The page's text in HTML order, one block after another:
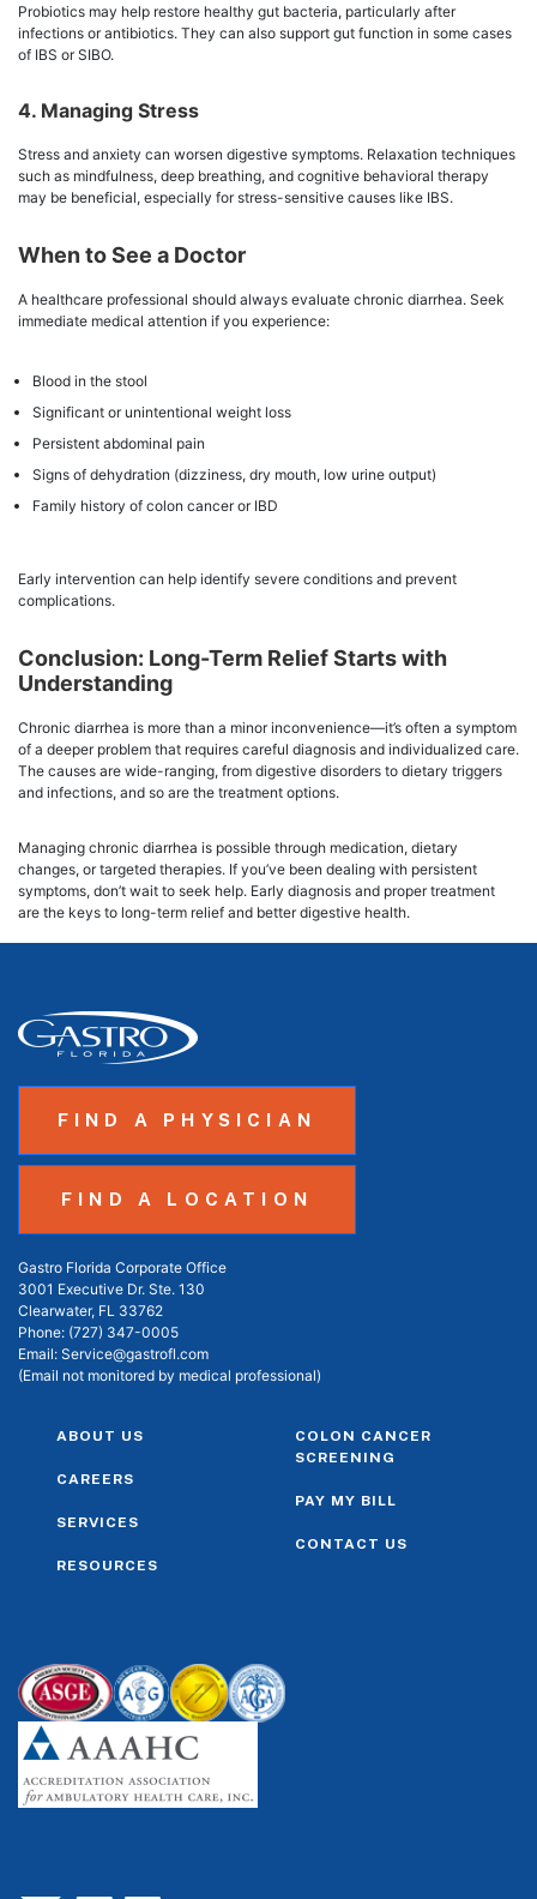
Probiotics may help restore healthy gut bacteria, particularly after
infections or antibiotics. They can also support gut function in some cases
of IBS or SIBO.
4. Managing Stress
Stress and anxiety can worsen digestive symptoms. Relaxation techniques
such as mindfulness, deep breathing, and cognitive behavioral therapy
may be beneficial, especially for stress-sensitive causes like IBS.
When to See a Doctor
A healthcare professional should always evaluate chronic diarrhea. Seek
immediate medical attention if you experience:
Blood in the stool
Significant or unintentional weight loss
Persistent abdominal pain
Signs of dehydration (dizziness, dry mouth, low urine output)
Family history of colon cancer or IBD
Early intervention can help identify severe conditions and prevent
complications.
Conclusion: Long-Term Relief Starts with
Understanding
Chronic diarrhea is more than a minor inconvenience—it’s often a symptom
of a deeper problem that requires careful diagnosis and individualized care.
The causes are wide-ranging, from digestive disorders to dietary triggers
and infections, and so are the treatment options.
Managing chronic diarrhea is possible through medication, dietary
changes, or targeted therapies. If you’ve been dealing with persistent
symptoms, don’t wait to seek help. Early diagnosis and proper treatment
are the keys to long-term relief and better digestive health.
FIND A PHYSICIAN
FIND A LOCATION
Gastro Florida Corporate Office
3001 Executive Dr. Ste. 130
Clearwater, FL 33762
Phone: (727) 347-0005
Email: Service@gastrofl.com
(Email not monitored by medical professional)
ABOUT US
CAREERS
SERVICES
RESOURCES
COLON CANCER
SCREENING
PAY MY BILL
CONTACT US